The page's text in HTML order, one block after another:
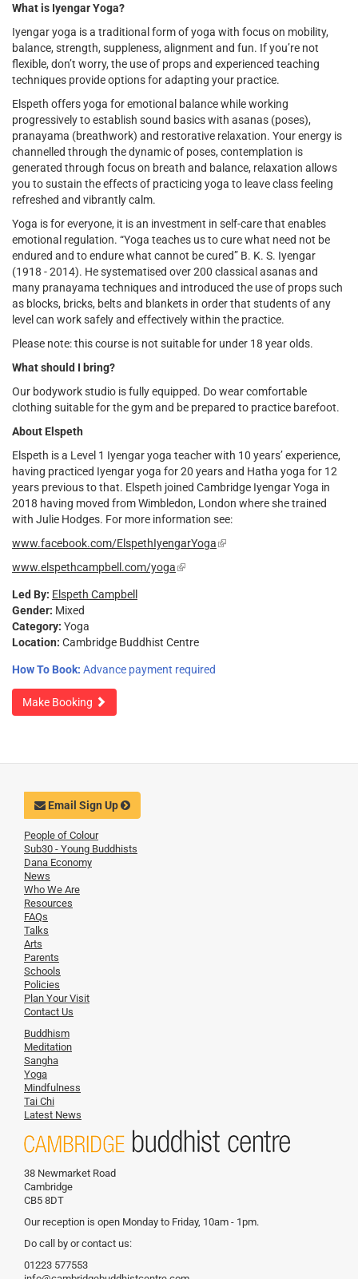
What is Iyengar Yoga?
Iyengar yoga is a traditional form of yoga with focus on mobility,
balance, strength, suppleness, alignment and fun. If you’re not
flexible, don’t worry, the use of props and experienced teaching
techniques provide options for adapting your practice.
Elspeth offers yoga for emotional balance while working
progressively to establish sound basics with asanas (poses),
pranayama (breathwork) and restorative relaxation. Your energy is
channelled through the dynamic of poses, contemplation is
generated through focus on breath and balance, relaxation allows
you to sustain the effects of practicing yoga to leave class feeling
refreshed and vibrantly calm.
Yoga is for everyone, it is an investment in self-care that enables
emotional regulation. “Yoga teaches us to cure what need not be
endured and to endure what cannot be cured” B. K. S. Iyengar
(1918 - 2014). He systematised over 200 classical asanas and
many pranayama techniques and introduced the use of props such
as blocks, bricks, belts and blankets in order that students of any
level can work safely and effectively within the practice.
Please note: this course is not suitable for under 18 year olds.
What should I bring?
Our bodywork studio is fully equipped. Do wear comfortable
clothing suitable for the gym and be prepared to practice barefoot.
About Elspeth
Elspeth is a Level 1 Iyengar yoga teacher with 10 years’ experience,
having practiced Iyengar yoga for 20 years and Hatha yoga for 12
years previous to that. Elspeth joined Cambridge Iyengar Yoga in
2018 having moved from Wimbledon, London where she trained
with Julie Hodges. For more information see:
www.facebook.com/ElspethIyengarYoga(link
www.elspethcampbell.com/yoga(link
Led By: Elspeth Campbell
Gender: Mixed
Category: Yoga
Location: Cambridge Buddhist Centre
How To Book: Advance payment required
Make Booking
Email Sign Up
People of Colour
Sub30 - Young Buddhists
Dana Economy
News
Who We Are
Resources
FAQs
Talks
Arts
Parents
Schools
Policies
Plan Your Visit
Contact Us
Buddhism
Meditation
Sangha
Yoga
Mindfulness
Tai Chi
Latest News
38 Newmarket Road
Cambridge
CB5 8DT
Our reception is open Monday to Friday, 10am - 1pm.
Do call by or contact us:
01223 577553